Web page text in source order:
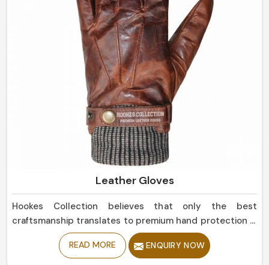
Leather Gloves
Hookes Collection believes that only the best
craftsmanship translates to premium hand protection in
Canada. If you are seeking Leather Gloves
Manufacturers in Canada, although based in Sialkot, our
READ MORE ENQUIRY NOW